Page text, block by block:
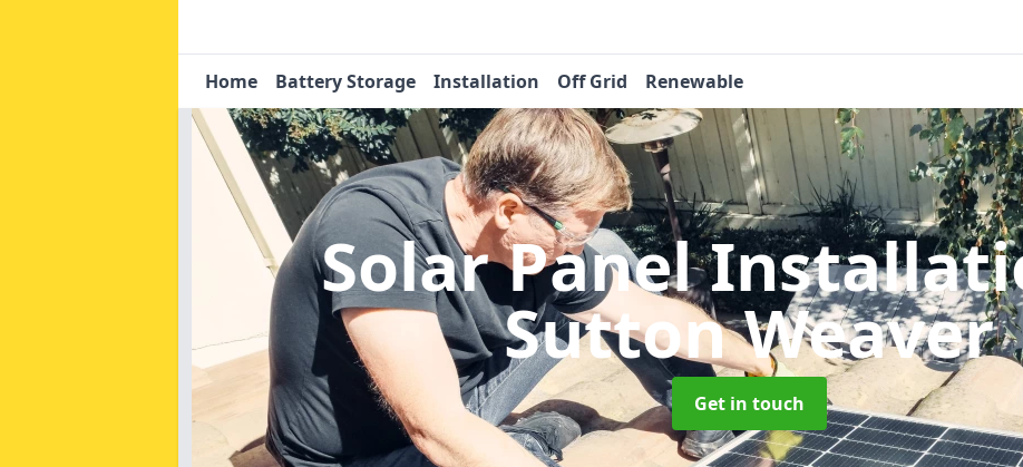
Home Battery Storage Installation Off Grid Renewable
Solar Panel
Sutton Weaver
Get in touch